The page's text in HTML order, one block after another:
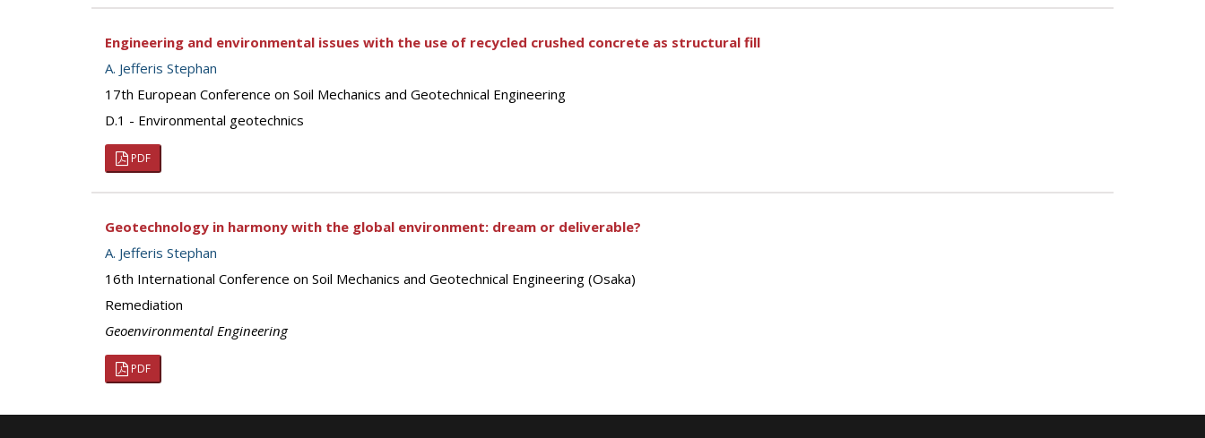
Engineering and environmental issues with the use of recycled crushed concrete as structural fill
A. Jefferis Stephan
17th European Conference on Soil Mechanics and Geotechnical Engineering
D.1 - Environmental geotechnics
PDF
Geotechnology in harmony with the global environment: dream or deliverable?
A. Jefferis Stephan
16th International Conference on Soil Mechanics and Geotechnical Engineering (Osaka)
Remediation
Geoenvironmental Engineering
PDF